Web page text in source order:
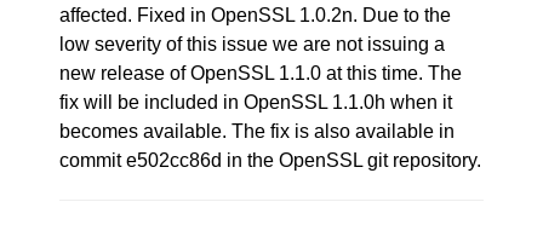
affected. Fixed in OpenSSL 1.0.2n. Due to the
low severity of this issue we are not issuing a
new release of OpenSSL 1.1.0 at this time. The
fix will be included in OpenSSL 1.1.0h when it
becomes available. The fix is also available in
commit e502cc86d in the OpenSSL git repository.